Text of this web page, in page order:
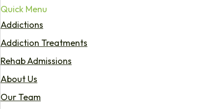
Quick Menu
Addictions
Addiction Treatments
Rehab Admissions
About Us
Our Team